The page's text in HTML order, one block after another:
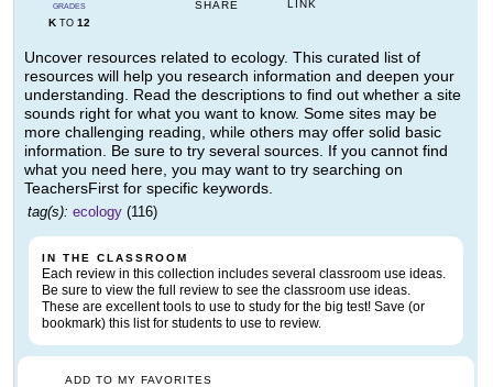
GRADES
KTO 12
SHARE LINK
Uncover resources related to ecology. This curated list of
resources will help you research information and deepen your
understanding. Read the descriptions to find out whether a site
sounds right for what you want to know. Some sites may be
more challenging reading, while others may offer solid basic
information. Be sure to try several sources. If you cannot find
what you need here, you may want to try searching on
TeachersFirst for specific keywords.
tag(s): ecology (116)
IN THE CLASSROOM
Each review in this collection includes several classroom use ideas.
Be sure to view the full review to see the classroom use ideas.
These are excellent tools to use to study for the big test! Save (or
bookmark) this list for students to use to review.
ADD TO MY FAVORITES